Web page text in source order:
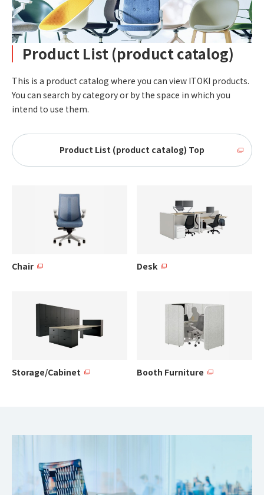
Product List (product catalog)
This is a product catalog where you can view ITOKI products.
You can search by category or by the space in which you
intend to use them.
Product List (product catalog) Top
Chair Desk
Storage/Cabinet Booth Furniture